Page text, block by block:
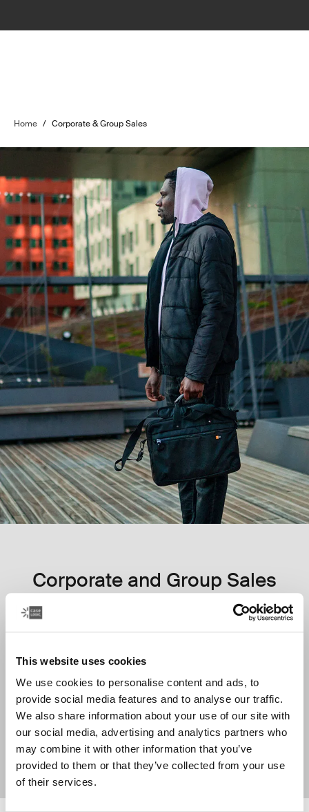
This website uses cookies
We use cookies to personalise content and ads, to
provide social media features and to analyse our traffic.
We also share information about your use of our site with
our social media, advertising and analytics partners who
may combine it with other information that you’ve
provided to them or that they’ve collected from your use
of their services.
Home / Corporate & Group Sales
Corporate and Group Sales
Inspiring confidence since 1984, our long history, vast
experience, and endless success stories give us
and timeless designs provide ease of mind that your
your mobile exploits for many years to come. With one
of the largest selections of laptop backpacks,
briefcases, messenger bags, and storage for personal
electronics, Case Logic has the right bag for your need.